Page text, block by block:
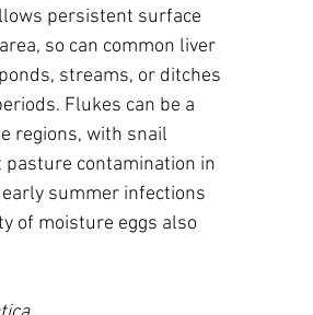
persistent surface
so can common liver
streams, or ditches
Flukes can be a
regions, with snail
pasture contamination in
summer infections
of moisture eggs also